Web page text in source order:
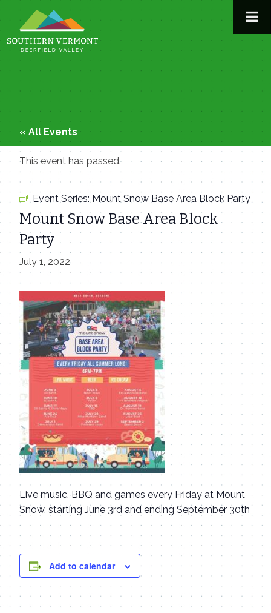
to
content
« All Events
This event has passed.
Event Series: Mount Snow Base Area Block Party
Mount Snow Base Area Block
Party
July 1, 2022
Live music, BBQ and games every Friday at Mount
Snow, starting June 3rd and ending September 30th
Add to calendar